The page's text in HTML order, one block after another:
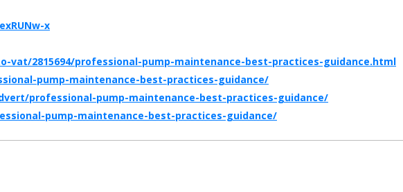
x
2815694/professional-pump-maintenance-best-practices-guidance.html
pump-maintenance-best-practices-guidance/
professional-pump-maintenance-best-practices-guidance/
pump-maintenance-best-practices-guidance/